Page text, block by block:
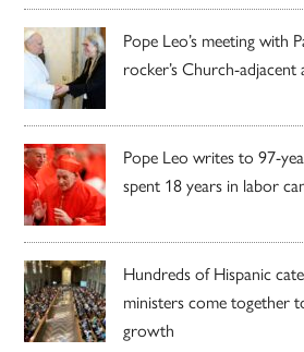
Pope Leo’s meeting with
rocker’s Church-
Pope Leo writes to 97-
spent 18 years in labor
Hundreds of Hispanic
ministers come together
growth